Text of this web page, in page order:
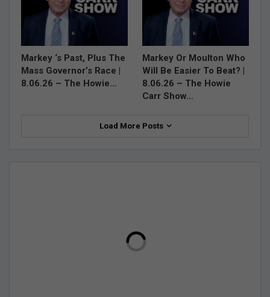
Markey ‘s Past, Plus The
Mass Governor’s Race |
8.06.26 – The Howie…
Markey Or Moulton Who
Will Be Easier To Beat? |
8.06.26 – The Howie
Carr Show…
Load More Posts